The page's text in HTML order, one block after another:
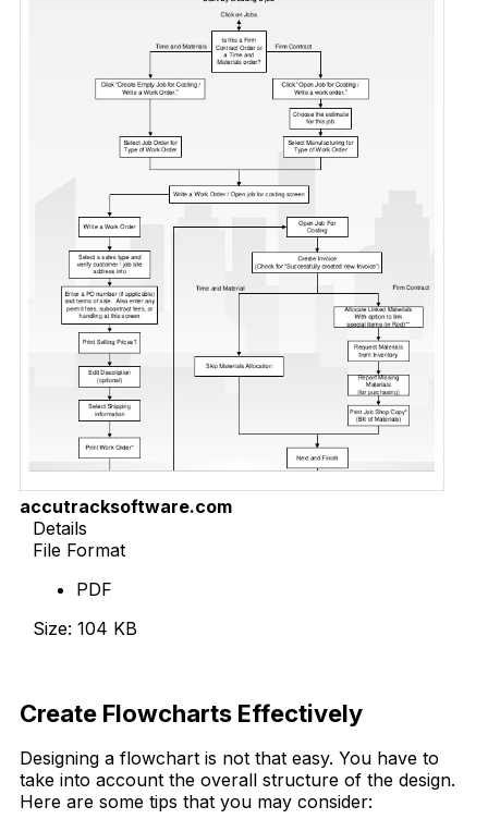
accutracksoftware.com
Details
File Format
PDF
Size: 104 KB
Create Flowcharts Effectively
Designing a flowchart is not that easy. You have to
take into account the overall structure of the design.
Here are some tips that you may consider: